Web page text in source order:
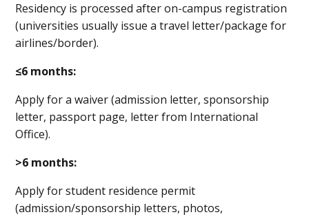
Residency is processed after on-campus registration
(universities usually issue a travel letter/package for
airlines/border).
≤6 months:
Apply for a waiver (admission letter, sponsorship
letter, passport page, letter from International
Office).
>6 months:
Apply for student residence permit
(admission/sponsorship letters, photos,